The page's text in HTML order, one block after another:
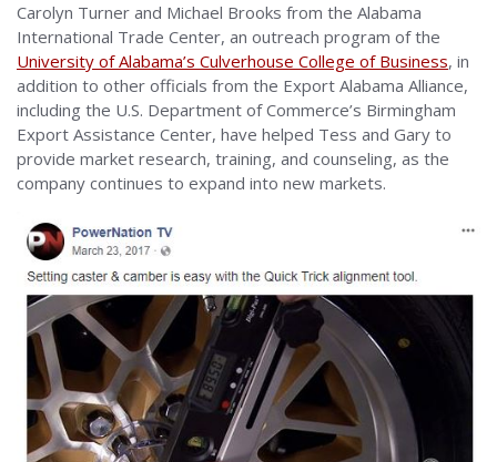
Carolyn Turner and Michael Brooks from the Alabama
International Trade Center, an outreach program of the
University of Alabama’s Culverhouse College of Business, in
addition to other officials from the Export Alabama Alliance,
including the U.S. Department of Commerce’s Birmingham
Export Assistance Center, have helped Tess and Gary to
provide market research, training, and counseling, as the
company continues to expand into new markets.